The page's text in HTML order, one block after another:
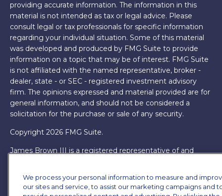
providing accurate information. The information in this
material is not intended as tax or legal advice. Please
consult legal or tax professionals for specific information
regarding your individual situation. Some of this material
was developed and produced by FMG Suite to provide
information on a topic that may be of interest. FMG Suite
is not affiliated with the named representative, broker -
dealer, state - or SEC - registered investment advisory
firm. The opinions expressed and material provided are for
general information, and should not be considered a
solicitation for the purchase or sale of any security.
Copyright 2026 FMG Suite.
James Brown III is a registered representative of and
Office: 7101 Wisconsin Ave, Suite 1200, Bethesda, MD
20814. (301) 907-9030. CRN202701-5474502.
We process your personal information to measure and
our sites and service, to assist our marketing campaigns and